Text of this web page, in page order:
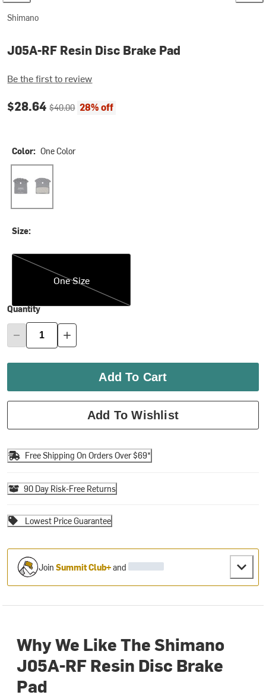
Shimano
J05A-RF Resin Disc Brake Pad
Be the first to review
Current price:
$28.64Original price:
$40.00 28% off
Color: One Color
Size:
One Size
One Size
Quantity
Add To Cart
Add To Wishlist
Free Shipping On Orders Over $69*
90 Day Risk-Free Returns
Lowest Price Guarantee
JoinSummit Club+and
Why We Like The Shimano
J05A-RF Resin Disc Brake
Pad